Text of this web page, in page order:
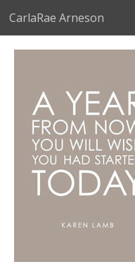
CarlaRae Arneson